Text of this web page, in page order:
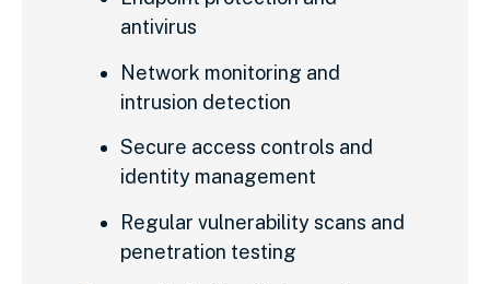
antivirus
Network monitoring and
intrusion detection
Secure access controls and
identity management
Regular vulnerability scans and
penetration testing